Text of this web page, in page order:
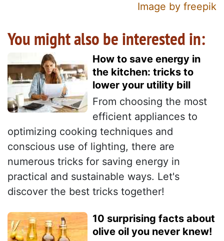
Image by freepik
You might also be interested in:
How to save energy in
the kitchen: tricks to
lower your utility bill
From choosing the most
efficient appliances to
optimizing cooking techniques and
conscious use of lighting, there are
numerous tricks for saving energy in
practical and sustainable ways. Let's
discover the best tricks together!
10 surprising facts about
olive oil you never knew!